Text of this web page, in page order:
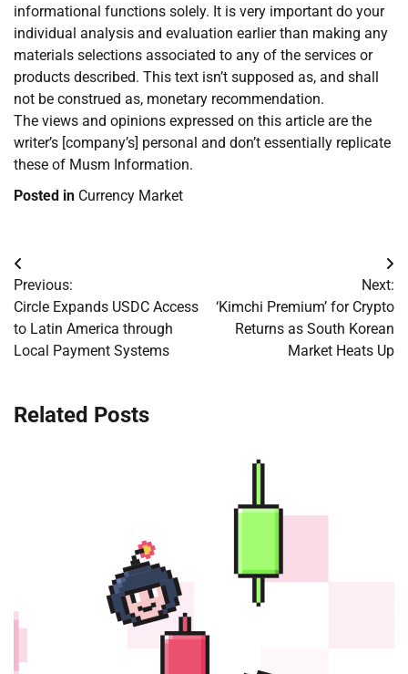
informational functions solely. It is very important do your
individual analysis and evaluation earlier than making any
materials selections associated to any of the services or
products described. This text isn’t supposed as, and shall
not be construed as, monetary recommendation.
The views and opinions expressed on this article are the
writer’s [company’s] personal and don’t essentially replicate
these of Musm Information.
Posted in Currency Market
Post
navigation
Previous:
Circle Expands USDC Access
to Latin America through
Local Payment Systems
Next:
‘Kimchi Premium’ for Crypto
Returns as South Korean
Market Heats Up
Related Posts